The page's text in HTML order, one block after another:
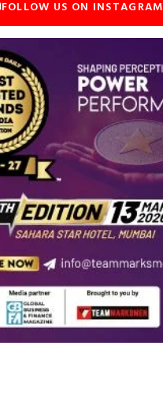
FOLLOW US ON INSTAGRAM